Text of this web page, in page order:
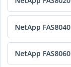
NetApp
NetApp